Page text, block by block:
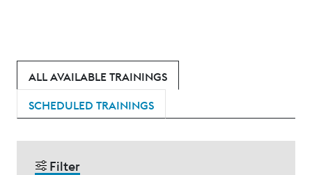
ALL AVAILABLE TRAININGS
SCHEDULED TRAININGS
Filter